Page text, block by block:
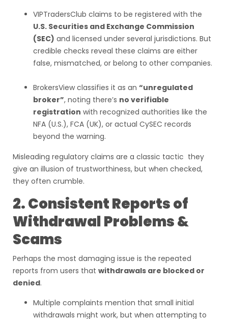
VIPTradersClub claims to be registered with the
U.S. Securities and Exchange Commission
(SEC) and licensed under several jurisdictions. But
credible checks reveal these claims are either
false, mismatched, or belong to other companies.
BrokersView classifies it as an “unregulated
broker”, noting there’s no verifiable
registration with recognized authorities like the
NFA (U.S.), FCA (UK), or actual CySEC records
beyond the warning.
Misleading regulatory claims are a classic tactic they
give an illusion of trustworthiness, but when checked,
they often crumble.
2. Consistent Reports of
Withdrawal Problems &
Scams
Perhaps the most damaging issue is the repeated
reports from users that withdrawals are blocked or
denied.
Multiple complaints mention that small initial
withdrawals might work, but when attempting to